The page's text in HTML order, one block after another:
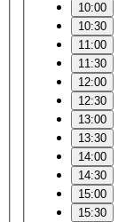
10:00
10:30
11:00
11:30
12:00
12:30
13:00
13:30
14:00
14:30
15:00
15:30